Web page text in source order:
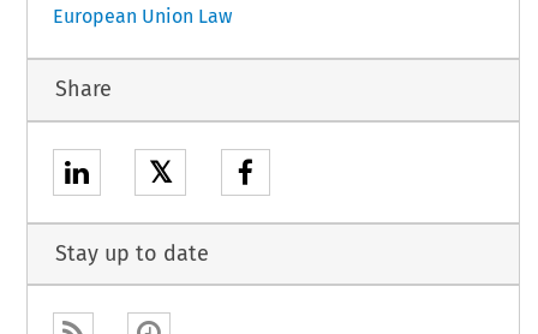
European Union Law
Share
𝕏
Stay up to date